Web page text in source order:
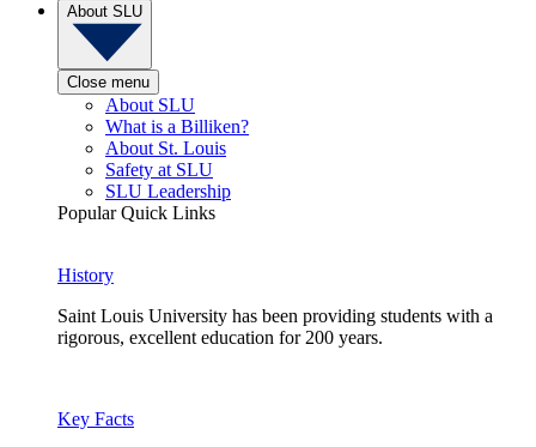
About SLU
Close menu
About SLU
What is a Billiken?
About St. Louis
Safety at SLU
SLU Leadership
Popular Quick Links
History
Saint Louis University has been providing students with a
rigorous, excellent education for 200 years.
Key Facts